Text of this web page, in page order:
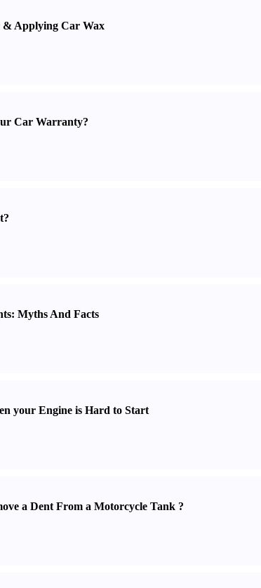
& Applying Car Wax
Car Warranty?
?
: Myths And Facts
your Engine is Hard to Start
a Dent From a Motorcycle Tank?